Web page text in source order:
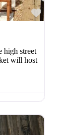
high street
will host